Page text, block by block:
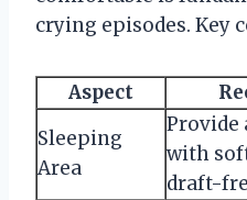
crying episodes. Key
Aspect
Sleeping
Area
Provide
with
draft-